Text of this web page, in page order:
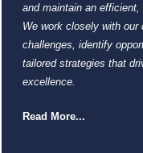
and maintain an
We work closely with our
challenges, identify
tailored strategies that
excellence.
Read More...